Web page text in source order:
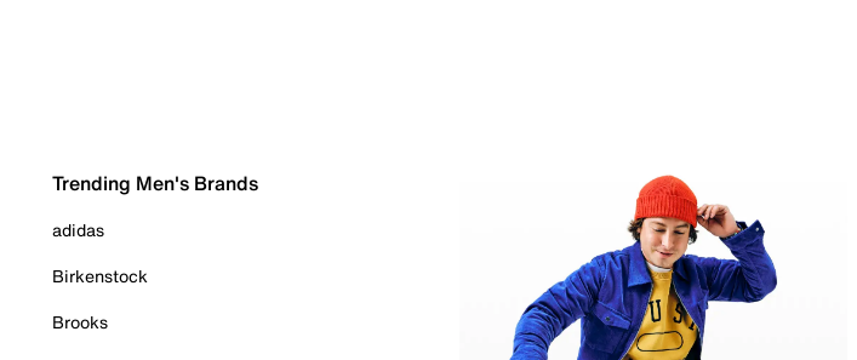
Trending Men's Brands
adidas
Birkenstock
Brooks